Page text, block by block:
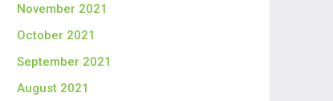
November 2021
October 2021
September 2021
August 2021